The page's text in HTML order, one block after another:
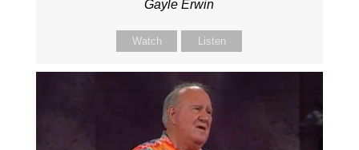
Gayle Erwin
Watch Listen